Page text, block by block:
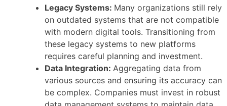
Legacy Systems: Many organizations still rely
on outdated systems that are not compatible
with modern digital tools. Transitioning from
these legacy systems to new platforms
requires careful planning and investment.
Data Integration: Aggregating data from
various sources and ensuring its accuracy can
be complex. Companies must invest in robust